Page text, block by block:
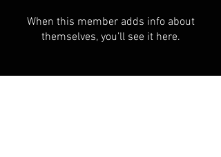
When this member adds info about
themselves, you’ll see it here.